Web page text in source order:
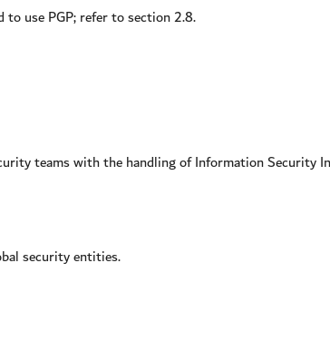
use PGP; refer to section 2.8.
teams with the handling of Information
security entities.